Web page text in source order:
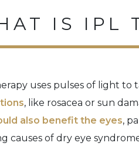
IS IPL
uses pulses of light
, like rosacea or sun
also benefit the eyes,
causes of dry eye